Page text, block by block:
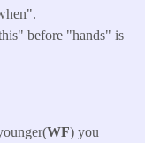
before "hands" is
WF) you